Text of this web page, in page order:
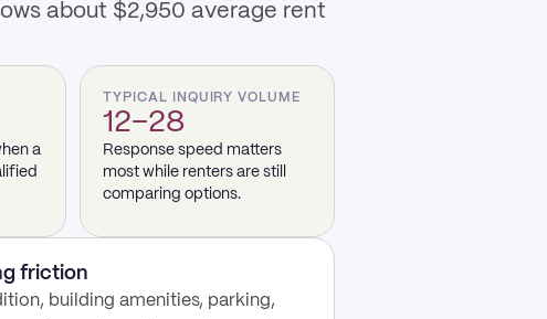
about $2,950 average rent
a
TYPICAL INQUIRY VOLUME
12–28
Response speed matters
most while renters are still
comparing options.
friction
building amenities, parking,